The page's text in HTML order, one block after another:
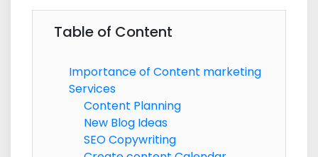
Table of Content
Importance of Content marketing
Services
Content Planning
New Blog Ideas
SEO Copywriting